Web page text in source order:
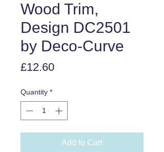
Wood Trim,
Design DC2501
by Deco-Curve
£12.60Price
Quantity *
Add to Cart